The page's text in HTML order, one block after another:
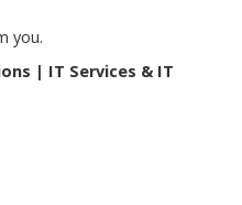
you.
| IT Services & IT